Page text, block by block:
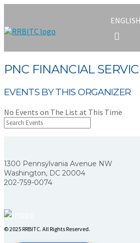
ENGLISH
PNC FINANCIAL
EVENTS BY THIS ORGANIZER
No Events on The List at This Time
1300 Pennsylvania Avenue NW
Washington, DC 20004
202-759-0074
© 2025 RRBITC. All Rights Reserved.